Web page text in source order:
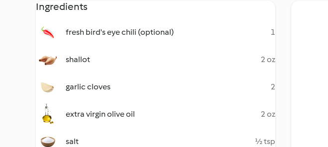
Ingredients
fresh bird's eye chili (optional) 1
shallot 2 oz
garlic cloves 2
extra virgin olive oil 2 oz
salt ½ tsp